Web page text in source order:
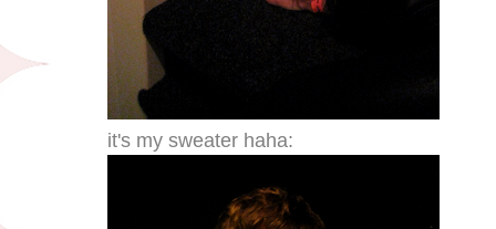
it's my sweater haha: